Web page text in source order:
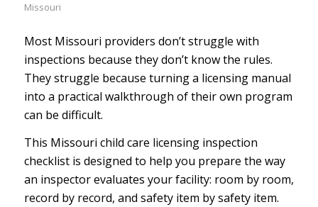
Missouri
Most Missouri providers don’t struggle with
inspections because they don’t know the rules.
They struggle because turning a licensing manual
into a practical walkthrough of their own program
can be difficult.
This Missouri child care licensing inspection
checklist is designed to help you prepare the way
an inspector evaluates your facility: room by room,
record by record, and safety item by safety item.